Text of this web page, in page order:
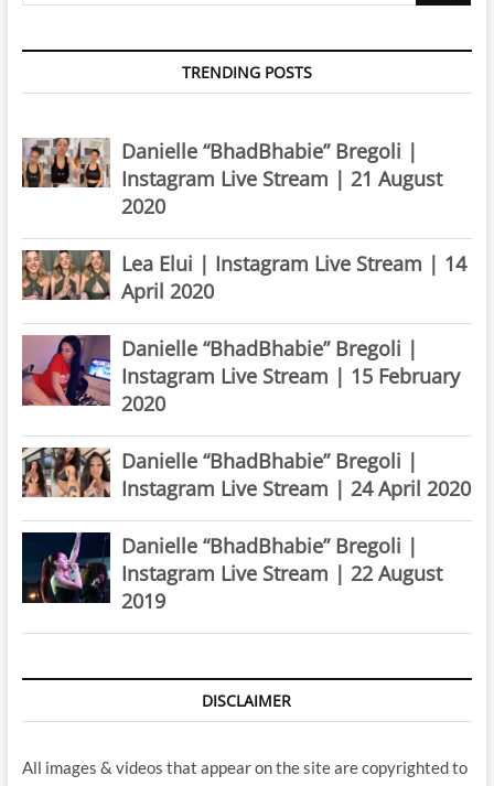
TRENDING POSTS
Danielle “BhadBhabie” Bregoli |
Instagram Live Stream | 21 August
2020
Lea Elui | Instagram Live Stream | 14
April 2020
Danielle “BhadBhabie” Bregoli |
Instagram Live Stream | 15 February
2020
Danielle “BhadBhabie” Bregoli |
Instagram Live Stream | 24 April 2020
Danielle “BhadBhabie” Bregoli |
Instagram Live Stream | 22 August
2019
DISCLAIMER
All images & videos that appear on the site are copyrighted to